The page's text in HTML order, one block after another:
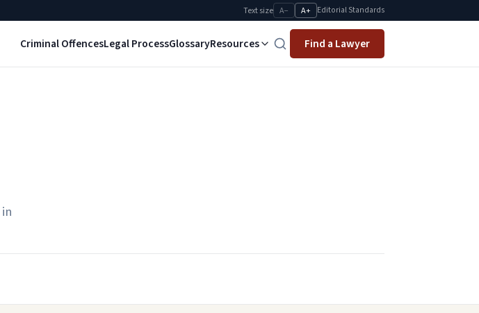
Text size A− A+ Editorial Standards
Criminal OffencesLegal ProcessGlossaryResources Find a Lawyer